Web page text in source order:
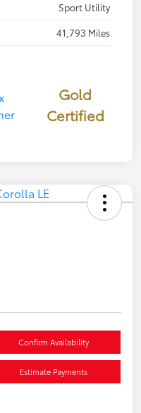
Sport Utility
41,793 Miles
Gold
Certified
Confirm Availability
Estimate Payments